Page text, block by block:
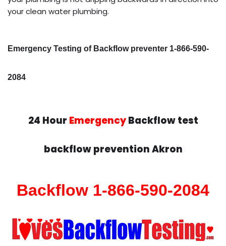
your clean water plumbing.
Emergency Testing of Backflow preventer 1-866-590-
2084
24 Hour EmergencyBackflow test
backflow prevention Akron
Backflow 1-866-590-2084